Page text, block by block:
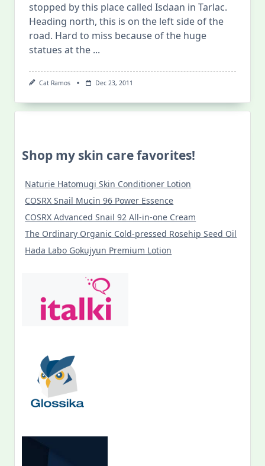
stopped by this place called Isdaan in Tarlac.
Heading north, this is on the left side of the
road. Hard to miss because of the huge
statues at the ...
Cat Ramos Dec 23, 2011
Shop my skin care favorites!
Naturie Hatomugi Skin Conditioner Lotion
COSRX Snail Mucin 96 Power Essence
COSRX Advanced Snail 92 All-in-one Cream
The Ordinary Organic Cold-pressed Rosehip Seed Oil
Hada Labo Gokujyun Premium Lotion